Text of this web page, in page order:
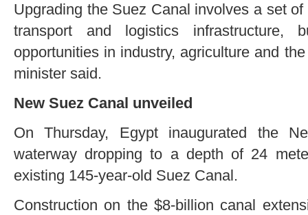
Upgrading the Suez Canal involves a set
transport and logistics infrastructure,
opportunities in industry, agriculture and
minister said.
New Suez Canal unveiled
On Thursday, Egypt inaugurated the
waterway dropping to a depth of 24
existing 145-year-old Suez Canal.
Construction on the $8-billion canal